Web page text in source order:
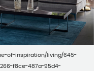
of-inspiration/living/645-
f8ce-487a-95d4-